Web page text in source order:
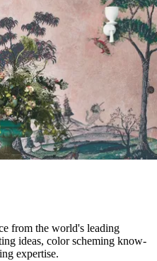
from the world's leading
ideas, color scheming know-
expertise.